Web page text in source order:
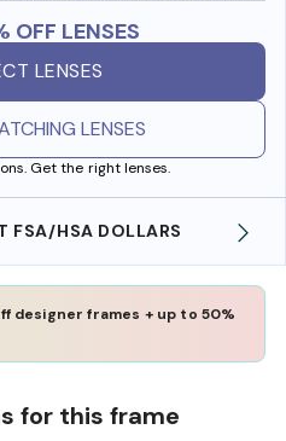
OFF LENSES
LENSES
LENSES
Get the right lenses.
FSA/HSA DOLLARS
designer frames + up to 50%
for this frame